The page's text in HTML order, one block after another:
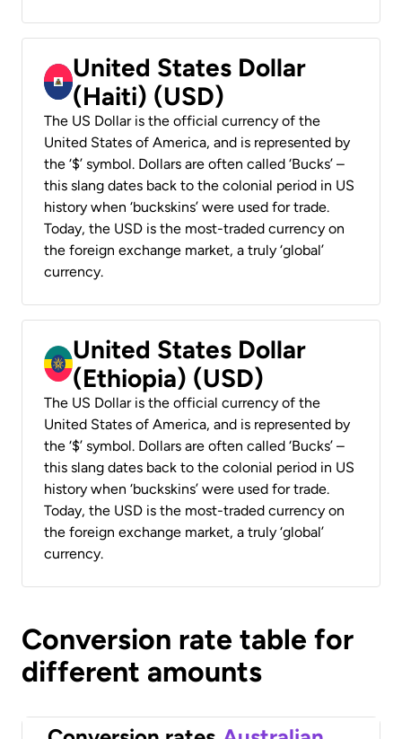
United States Dollar
(Haiti) (USD)
The US Dollar is the official currency of the
United States of America, and is represented by
the ‘$’ symbol. Dollars are often called ‘Bucks’ –
this slang dates back to the colonial period in US
history when ‘buckskins’ were used for trade.
Today, the USD is the most-traded currency on
the foreign exchange market, a truly ‘global’
currency.
United States Dollar
(Ethiopia) (USD)
The US Dollar is the official currency of the
United States of America, and is represented by
the ‘$’ symbol. Dollars are often called ‘Bucks’ –
this slang dates back to the colonial period in US
history when ‘buckskins’ were used for trade.
Today, the USD is the most-traded currency on
the foreign exchange market, a truly ‘global’
currency.
Conversion rate table for
different amounts